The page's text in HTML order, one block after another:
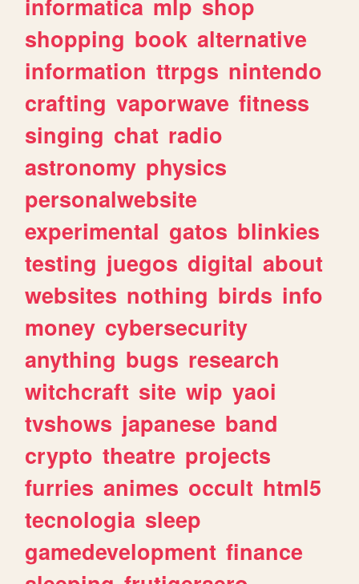
shopping book alternative
information ttrpgs nintendo
crafting vaporwave fitness
singing chat radio
astronomy physics
personalwebsite
experimental gatos blinkies
testing juegos digital about
websites nothing birds info
money cybersecurity
anything bugs research
witchcraft site wip yaoi
tvshows japanese band
crypto theatre projects
furries animes occult html5
tecnologia sleep
gamedevelopment finance